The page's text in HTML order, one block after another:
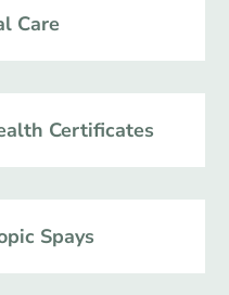
Care
Certificates
Spays